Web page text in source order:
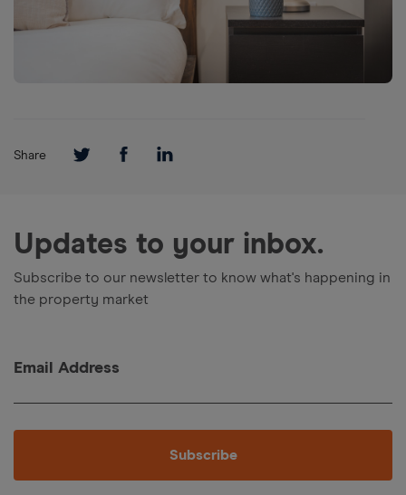
Share
Updates to your inbox.
Subscribe to our newsletter to know what's happening in
the property market
Email Address
Subscribe